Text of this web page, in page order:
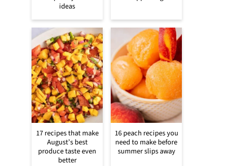
ideas
17 recipes that make
August’s best
produce taste even
better
16 peach recipes you
need to make before
summer slips away